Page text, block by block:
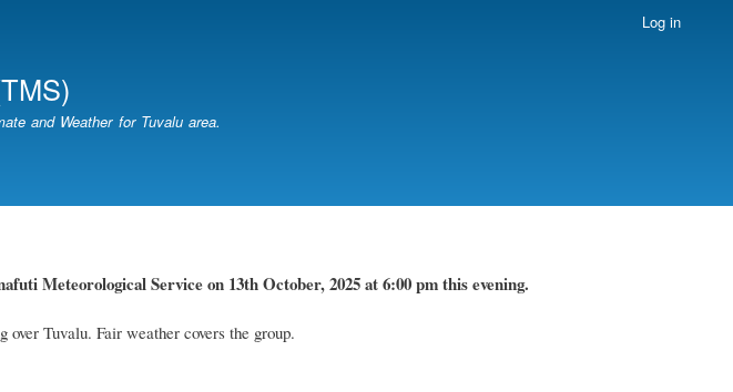
Log in
and Weather for Tuvalu area.
Meteorological Service on 13th October, 2025 at 6:00 pm this evening.
Tuvalu. Fair weather covers the group.